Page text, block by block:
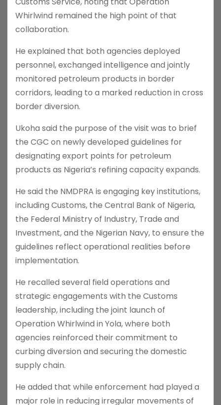
Whirlwind remained the high point of that
collaboration.
He explained that both agencies deployed
personnel, exchanged intelligence and jointly
monitored petroleum products in border
corridors, leading to a marked reduction in cross
border diversion.
Ukoha said the purpose of the visit was to brief
the CGC on newly developed guidelines for
designating export points for petroleum
products as Nigeria’s refining capacity expands.
He said the NMDPRA is engaging key institutions,
including Customs, the Central Bank of Nigeria,
the Federal Ministry of Industry, Trade and
Investment, and the Nigerian Navy, to ensure the
guidelines reflect operational realities before
implementation.
He recalled several field operations and
strategic engagements with the Customs
leadership, including the joint launch of
Operation Whirlwind in Yola, where both
agencies reinforced their commitment to
curbing diversion and securing the domestic
supply chain.
He added that while enforcement had played a
major role in reducing irregular movements of